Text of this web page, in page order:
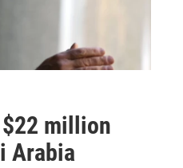
million
Arabia